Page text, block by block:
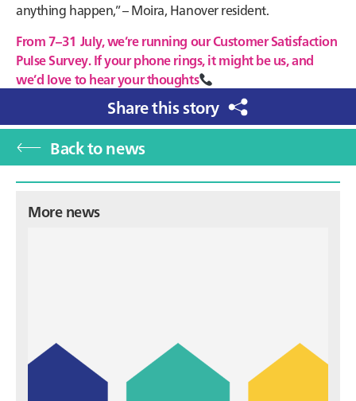
anything happen,” – Moira, Hanover resident.
From 7–31 July, we’re running our Customer Satisfaction
Pulse Survey. If your phone rings, it might be us, and
we’d love to hear your thoughts
Share this story
Back to news
Primary
More news